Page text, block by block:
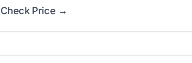
Check Price →